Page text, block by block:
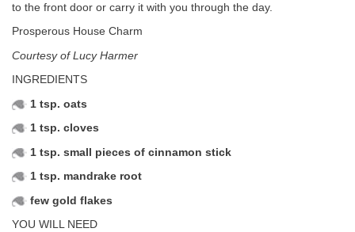
to the front door or carry it with you through the day.
Prosperous House Charm
Courtesy of Lucy Harmer
INGREDIENTS
1 tsp. oats
1 tsp. cloves
1 tsp. small pieces of cinnamon stick
1 tsp. mandrake root
few gold flakes
YOU WILL NEED